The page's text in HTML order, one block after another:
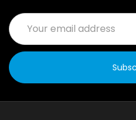
Email
Address